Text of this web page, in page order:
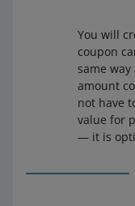
You will
coupon
same
amount
not have
value for
— it is